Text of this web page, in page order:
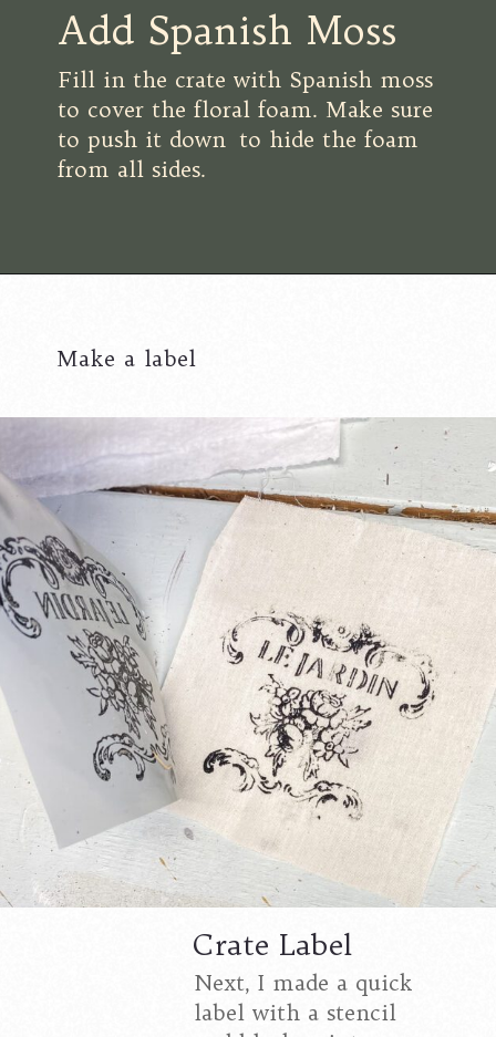
Add Spanish Moss
Fill in the crate with Spanish moss
to cover the floral foam. Make sure
to push it down to hide the foam
from all sides.
Make a label
Crate Label
Next, I made a quick
label with a stencil